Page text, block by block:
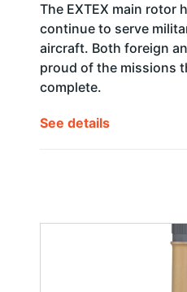
The EXTEX main rotor
continue to serve
aircraft. Both foreign
proud of the missions
complete.
See details